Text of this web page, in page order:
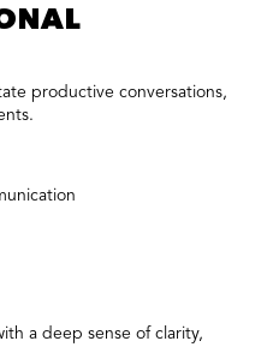
productive conversations,
a deep sense of clarity,